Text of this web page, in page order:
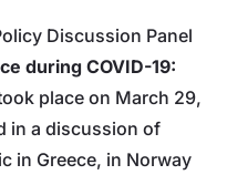
Discussion Panel
during COVID-19:
place on March 29,
in a discussion of
in Greece, in Norway